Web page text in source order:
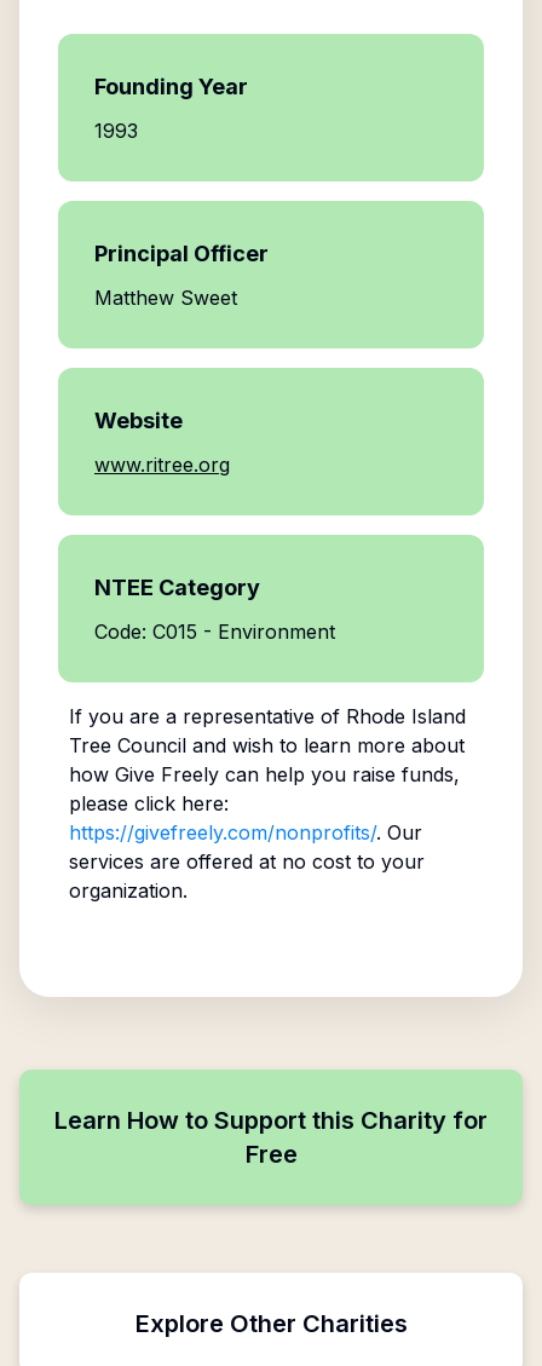
Founding Year
1993
Principal Officer
Matthew Sweet
Website
www.ritree.org
NTEE Category
Code: C015 - Environment
If you are a representative of Rhode Island
Tree Counciland wish to learn more about
how Give Freely can help you raise funds,
please click here:
https://givefreely.com/nonprofits/. Our
services are offered at no cost to your
organization.
Learn How to Support this Charity for
Free
Explore Other Charities